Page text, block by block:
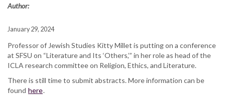
Author:
January 29, 2024
Professor of Jewish Studies Kitty Millet is putting on a conference
at SFSU on “Literature and Its ‘Others,’” in her role as head of the
ICLA research committee on Religion, Ethics, and Literature.
There is still time to submit abstracts. More information can be
found here.